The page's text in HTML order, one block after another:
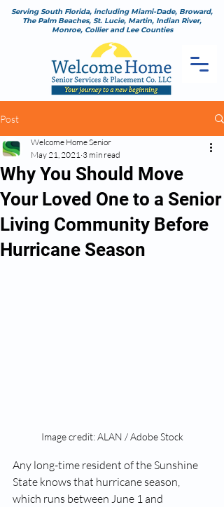
Serving South Florida, including Miami-Dade, Broward,
The Palm Beaches, St. Lucie, Martin, Indian River,
Monroe, Collier and Lee Counties
Post
Why You Should Move
Your Loved One to a Senior
Living Community Before
Hurricane Season
Welcome Home Senior
May 21, 2021 3 min read
Image credit: ALAN / Adobe Stock
Any long-time resident of the Sunshine
State knows that hurricane season,
which runs between June 1 and